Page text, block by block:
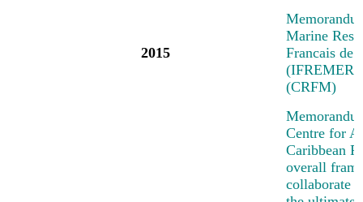
2015
Marine
Francais de
(IFREMER)
(CRFM)
Centre for
Caribbean
overall
collaborate